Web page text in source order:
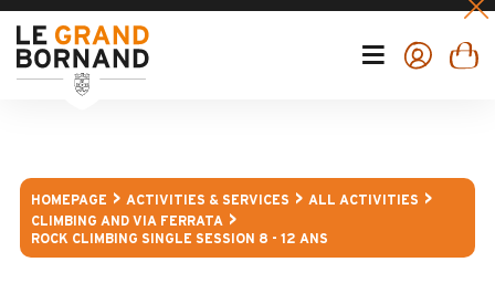
HOMEPAGE ACTIVITIES & SERVICES
ALL ACTIVITIES
CLIMBING AND VIA FERRATA
ROCK CLIMBING SINGLE SESSION 8 - 12 ANS